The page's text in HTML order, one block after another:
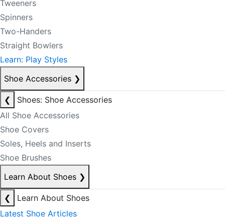
Tweeners
Spinners
Two-Handers
Straight Bowlers
Learn: Play Styles
Shoe Accessories ❯
❮
Shoes: Shoe Accessories
All Shoe Accessories
Shoe Covers
Soles, Heels and Inserts
Shoe Brushes
Learn About Shoes ❯
❮
Learn About Shoes
Latest Shoe Articles